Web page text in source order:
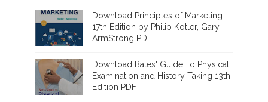
Download Principles of Marketing
17th Edition by Philip Kotler, Gary
ArmStrong PDF
Download Bates' Guide To Physical
Examination and History Taking 13th
Edition PDF